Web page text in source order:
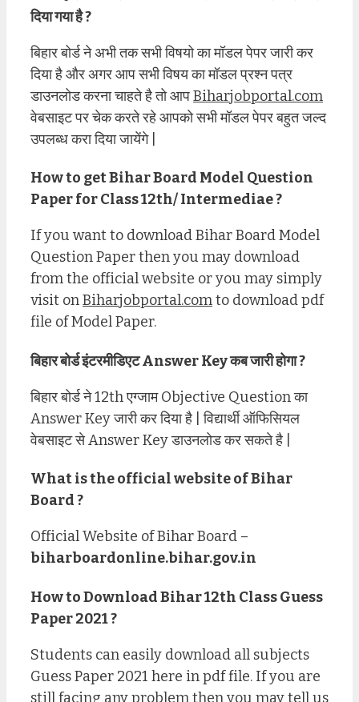
दिया गया है ?
बिहार बोर्ड ने अभी तक सभी विषयो का मॉडल पेपर जारी कर
दिया है और अगर आप सभी विषय का मॉडल प्रश्न पत्र
डाउनलोड करना चाहते है तो आपBiharjobportal.com
वेबसाइट पर चेक करते रहे आपको सभी मॉडल पेपर बहुत जल्द
उपलब्ध करा दिया जायेंगे |
How to get Bihar Board Model Question
Paper for Class 12th/ Intermediae ?
If you want to download Bihar Board Model
Question Paper then you may download
from the official website or you may simply
visit onBiharjobportal.comto download pdf
file of Model Paper.
बिहार बोर्ड इंटरमीडिएट Answer Key कब जारी होगा ?
बिहार बोर्ड ने 12th एग्जाम Objective Question का
Answer Key जारी कर दिया है | विद्यार्थी ऑफिसियल
वेबसाइट से Answer Key डाउनलोड कर सकते है |
What is the official website of Bihar
Board ?
Official Website of Bihar Board –
biharboardonline.bihar.gov.in
How to Download Bihar 12th Class Guess
Paper 2021 ?
Students can easily download all subjects
Guess Paper 2021 here in pdf file. If you are
still facing any problem then you may tell us